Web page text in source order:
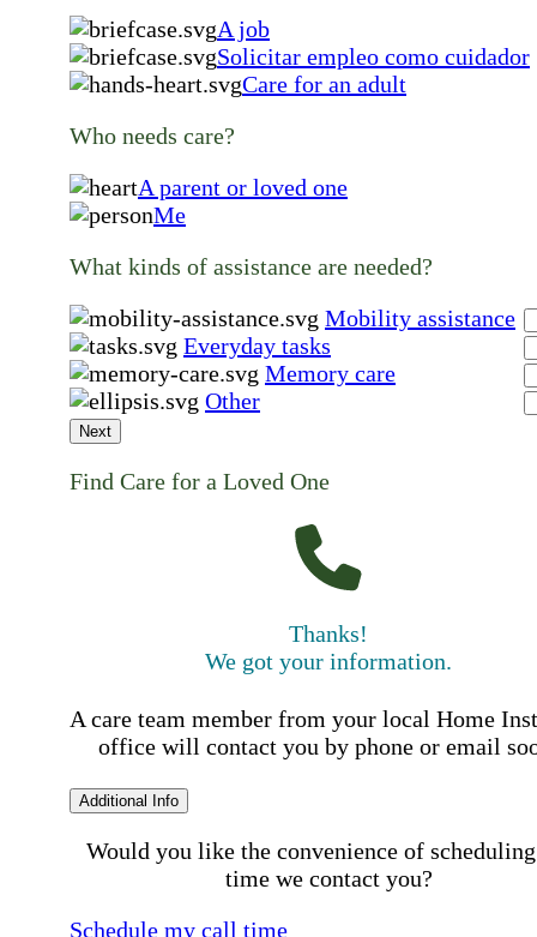
A job
Solicitar empleo como cuidador
Care for an adult
Who needs care?
A parent or loved one
Me
What kinds of assistance are needed?
Mobility assistance
Everyday tasks
Memory care
Other
Next
Find Care for a Loved One
Thanks!
We got your information.
A care team member from your local Home
office will contact you by phone or email
Additional Info
Would you like the convenience of
time we contact you?
Schedule my call time